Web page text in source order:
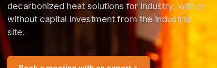
decarbonized heat solutions for industry, with or
without capital investment from the industrial
site.